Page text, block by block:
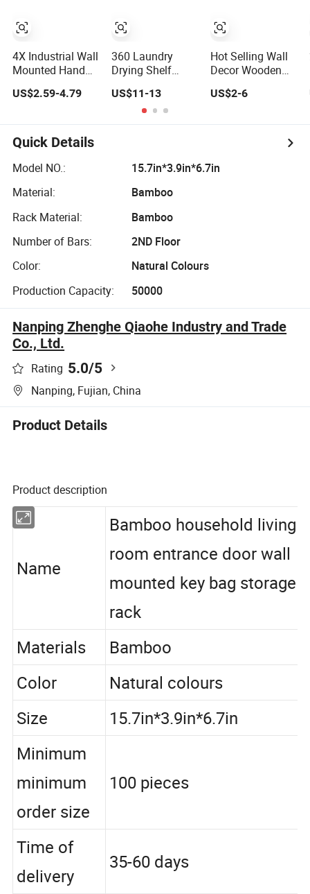
4X Industrial Wall
Mounted Hand
Hat Clothes
US$2.59-4.79
360 Laundry
Drying Shelf
Drying Rack Wall-
Mounted Clothes
Rack Hanger
US$11-13
Hot Selling Wall
Decor Wooden
for Kids
US$2-6
Quick Details
Model NO.:
15.7in*3.9in*6.7in
Material:
Bamboo
Rack Material:
Bamboo
Number of Bars:
2ND Floor
Color:
Natural Colours
Production Capacity:
50000
Nanping Zhenghe Qiaohe Industry and Trade
Co., Ltd.
Rating 5.0/5
Nanping, Fujian, China
Product Details
Product description
Bamboo household living
mounted key bag storage
rack
Materials
Bamboo
Color Natural colours
Size 15.7in*3.9in*6.7in
minimum
order size
100 pieces
Time of